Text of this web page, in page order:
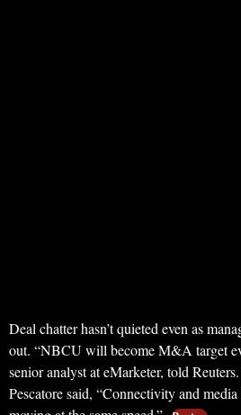
Deal chatter hasn’t quieted even as
out. “NBCU will become M&A target
senior analyst at eMarketer, told
Pescatore said, “Connectivity and